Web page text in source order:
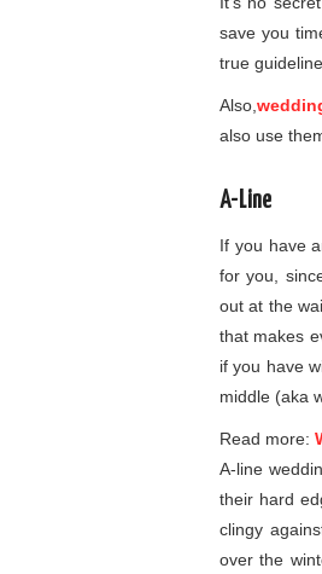
save you
true
Also,
also use
A-Line
If you have
for you,
out at the
that makes
if you have
middle (aka
Read more:
A-line
their hard
clingy
over the